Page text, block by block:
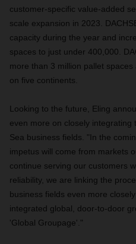
customer-specific value-added
scale expansion in 2023.
capacity during the year and
spaces to just under 400,000.
more than 3 million pallet
on five continents.
Looking to the future, Eling
even more on closely integrating
Sea business fields. "In the
impetus will come from markets
continue serving our customers
reliability, we are linking the
business fields even more
integrated global, door-to-door
'Global Groupage'."